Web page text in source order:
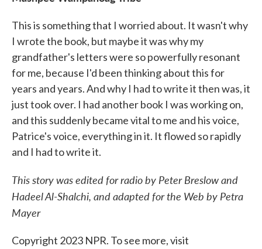
This is something that I worried about. It wasn't why
I wrote the book, but maybe it was why my
grandfather's letters were so powerfully resonant
for me, because I'd been thinking about this for
years and years. And why I had to write it then was, it
just took over. I had another book I was working on,
and this suddenly became vital to me and his voice,
Patrice's voice, everything in it. It flowed so rapidly
and I had to write it.
This story was edited for radio by Peter Breslow and
Hadeel Al-Shalchi, and adapted for the Web by Petra
Mayer
Copyright 2023 NPR. To see more, visit